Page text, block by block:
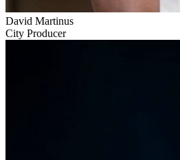
David Martinus
City Producer